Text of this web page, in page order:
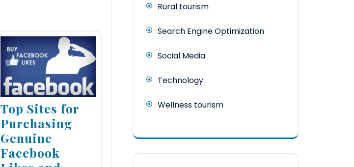
Top Sites for
Purchasing
Genuine
Facebook
Rural tourism
Search Engine Optimization
Social Media
Technology
Wellness tourism